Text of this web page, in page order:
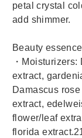
petal crystal
add shimmer.
Beauty
・
extract,
Damascus
extract,
flower/leaf
florida extract.